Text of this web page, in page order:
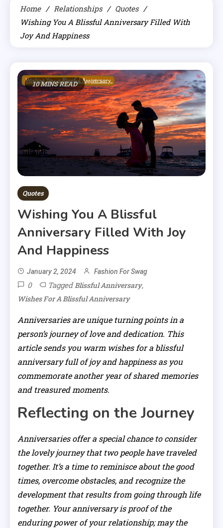
Home Relationships
Quotes
Wishing You A Blissful Anniversary Filled With
Joy And Happiness
10 MINS READ
Quotes
Wishing You A Blissful
Anniversary Filled With Joy
And Happiness
January 2, 2024 Fashion For Swag
0 Tagged Blissful Anniversary,
Wishes For A Blissful Anniversary
Anniversaries are unique turning points in a
person’s journey of love and dedication. This
article sends you warm wishes for a blissful
anniversary full of joy and happiness as you
commemorate another year of shared memories
and treasured moments.
Reflecting on the Journey
Anniversaries offer a special chance to consider
the lovely journey that two people have traveled
together. It’s a time to reminisce about the good
times, overcome obstacles, and recognize the
development that results from going through life
together. Your anniversary is proof of the
enduring power of your relationship; may the